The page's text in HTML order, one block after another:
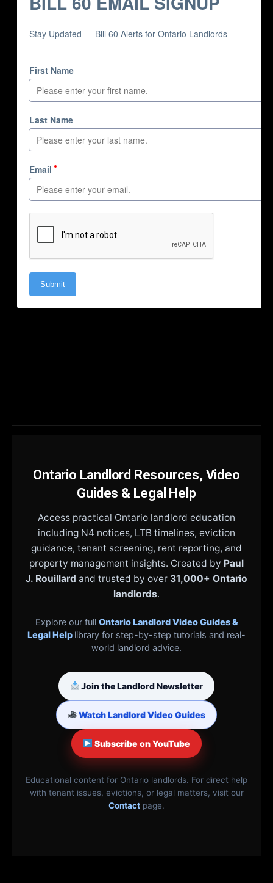
Ontario Landlord Resources, Video
Guides & Legal Help
Access practical Ontario landlord education
including N4 notices, LTB timelines, eviction
guidance, tenant screening, rent reporting, and
property management insights. Created by Paul
J. Rouillard and trusted by over 31,000+ Ontario
landlords.
Explore our full Ontario Landlord Video Guides &
Legal Help library for step-by-step tutorials and real-
world landlord advice.
Join the Landlord Newsletter
Watch Landlord Video Guides
Subscribe on YouTube
Educational content for Ontario landlords. For direct help
with tenant issues, evictions, or legal matters, visit our
Contact page.